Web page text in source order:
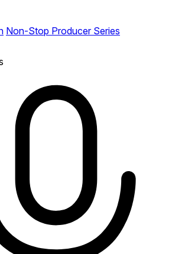
Non-Stop Producer Series